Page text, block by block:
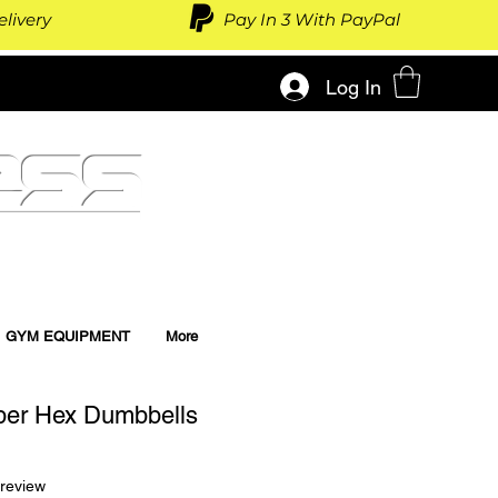
Pay In 3 With PayPal
Log In
GYM EQUIPMENT More
Hex Dumbbells
stars based on 1 review